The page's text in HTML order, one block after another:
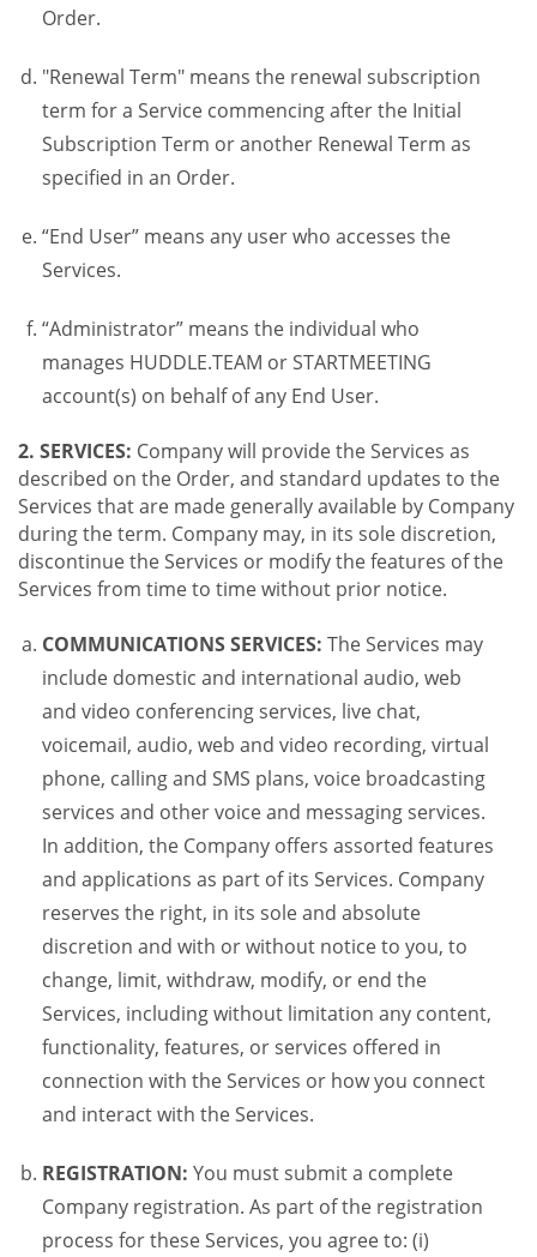
Order.
"Renewal Term" means the renewal subscription
term for a Service commencing after the Initial
Subscription Term or another Renewal Term as
specified in an Order.
“End User” means any user who accesses the
Services.
“Administrator” means the individual who
manages HUDDLE.TEAM or STARTMEETING
account(s) on behalf of any End User.
2. SERVICES: Company will provide the Services as
described on the Order, and standard updates to the
Services that are made generally available by Company
during the term. Company may, in its sole discretion,
discontinue the Services or modify the features of the
Services from time to time without prior notice.
COMMUNICATIONS SERVICES: The Services may
include domestic and international audio, web
and video conferencing services, live chat,
voicemail, audio, web and video recording, virtual
phone, calling and SMS plans, voice broadcasting
services and other voice and messaging services.
In addition, the Company offers assorted features
and applications as part of its Services. Company
reserves the right, in its sole and absolute
discretion and with or without notice to you, to
change, limit, withdraw, modify, or end the
Services, including without limitation any content,
functionality, features, or services offered in
connection with the Services or how you connect
and interact with the Services.
REGISTRATION: You must submit a complete
Company registration. As part of the registration
process for these Services, you agree to: (i)